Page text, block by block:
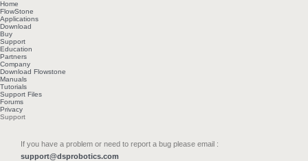
Home
FlowStone
Applications
Download
Buy
Support
Education
Partners
Company
Download Flowstone
Manuals
Tutorials
Support Files
Forums
Privacy
Support
If you have a problem or need to report a bug please email :
support@dsprobotics.com